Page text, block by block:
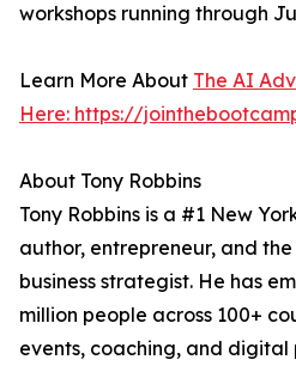
workshops running through
Learn More About The AI
Here: https://
About Tony Robbins
Tony Robbins is a #1 New
author, entrepreneur, and
business strategist. He has
million people across 100+
events, coaching, and digital